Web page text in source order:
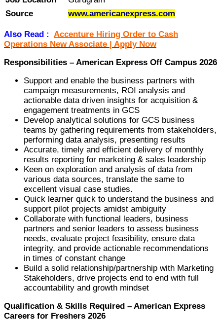
Source
www.americanexpress.com
Also Read : Accenture Hiring Order to Cash
Operations New Associate | Apply Now
Responsibilities – American Express Off Campus 2026
Support and enable the business partners with
campaign measurements, ROI analysis and
actionable data driven insights for acquisition &
engagement treatments in GCS
Develop analytical solutions for GCS business
teams by gathering requirements from stakeholders,
performing data analysis, presenting results
Accurate, timely and efficient delivery of monthly
results reporting for marketing & sales leadership
Keen on exploration and analysis of data from
various data sources, translate the same to
excellent visual case studies.
Quick learner quick to understand the business and
support pilot projects amidst ambiguity
Collaborate with functional leaders, business
partners and senior leaders to assess business
needs, evaluate project feasibility, ensure data
integrity, and provide actionable recommendations
in times of constant change
Build a solid relationship/partnership with Marketing
Stakeholders, drive projects end to end with full
accountability and growth mindset
Qualification & Skills Required – American Express
Careers for Freshers 2026